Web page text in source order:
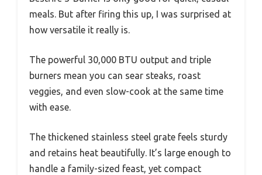
meals. But after firing this up, I was surprised at
how versatile it really is.
The powerful 30,000 BTU output and triple
burners mean you can sear steaks, roast
veggies, and even slow-cook at the same time
with ease.
The thickened stainless steel grate feels sturdy
and retains heat beautifully. It’s large enough to
handle a family-sized feast, yet compact